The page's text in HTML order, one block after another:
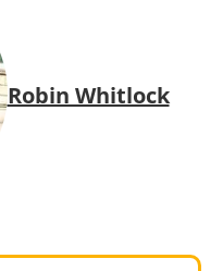
Robin Whitlock